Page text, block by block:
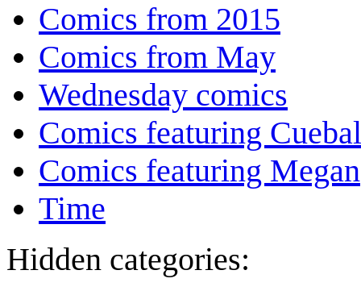
Comics from 2015
Comics from May
Wednesday comics
Comics featuring
Comics featuring Megan
Time
Hidden categories: